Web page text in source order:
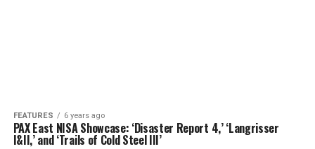
FEATURES 6 years ago
PAX East NISA Showcase: ‘Disaster Report 4,’ ‘Langrisser
I&II,’ and ‘Trails of Cold Steel III’